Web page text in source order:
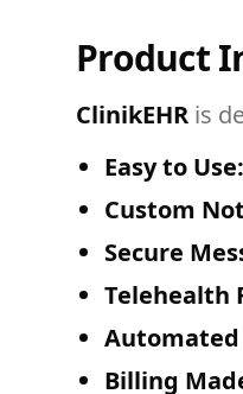
Product
ClinikEHR is
Easy to Use:
Custom
Secure
Telehealth
Automated
Billing